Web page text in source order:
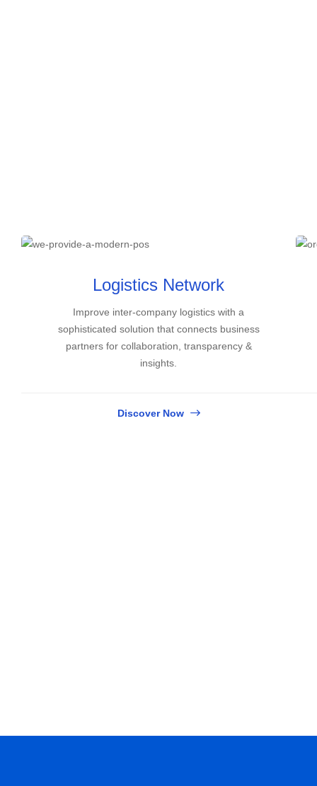
Logistics Network
Improve inter-company logistics with a
sophisticated solution that connects business
partners for collaboration, transparency &
insights.
Discover Now